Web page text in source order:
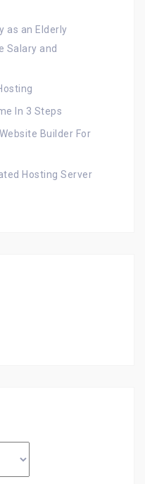
as an Elderly
Salary and
In 3 Steps
Builder For
Hosting Server